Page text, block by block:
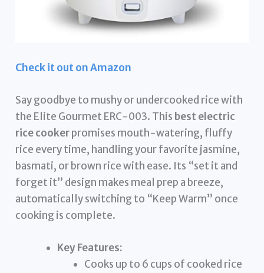
Check it out on Amazon
Say goodbye to mushy or undercooked rice with
the Elite Gourmet ERC-003. This best electric
rice cookerpromises mouth-watering, fluffy
rice every time, handling your favorite jasmine,
basmati, or brown rice with ease. Its “set it and
forget it” design makes meal prep a breeze,
automatically switching to “Keep Warm” once
cooking is complete.
Key Features:
Cooks up to 6 cups of cooked rice